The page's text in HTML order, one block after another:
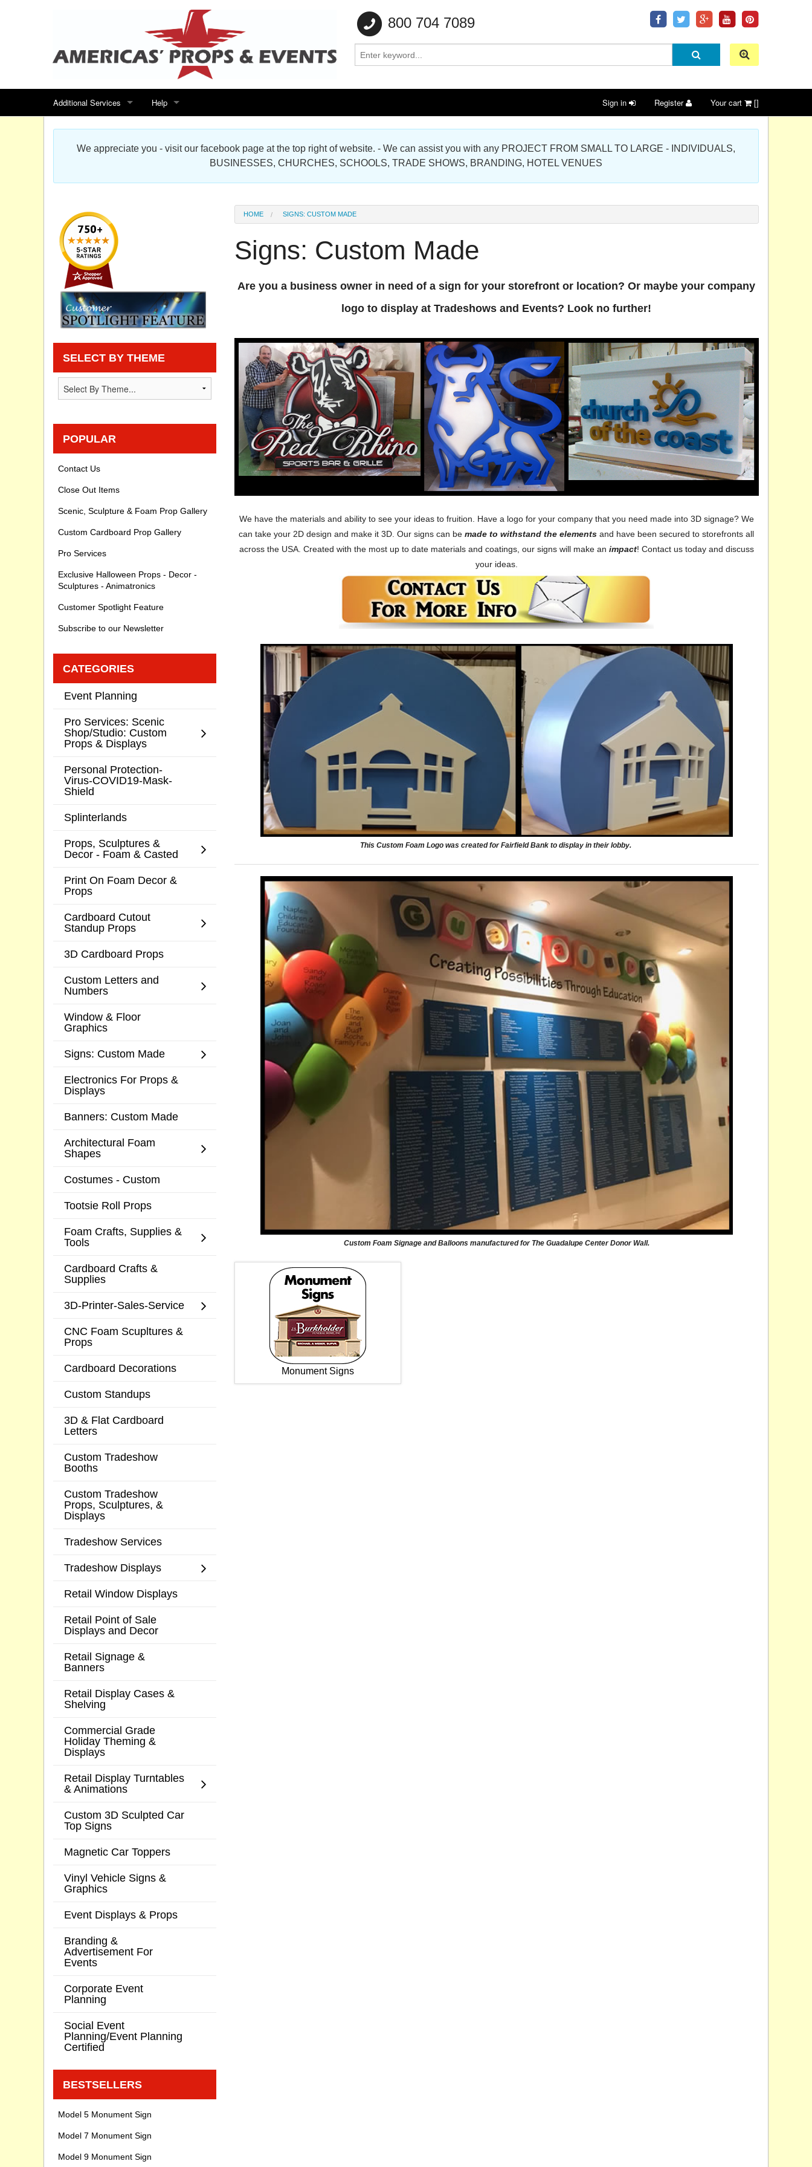
800 704 7089
Additional Services
Search for events
Special offers
Sitemap
Products Map
Help
Contact us
Scenic Foam Props & Sculptures Gallery
Cardboard Cutout Standup Photo Gallery
Privacy statement
Knowledge Base
Sign in Register Your cart []
We appreciate you - visit our facebook page at the top right of website. - We can assist you with any PROJECT FROM SMALL TO LARGE - INDIVIDUALS,
BUSINESSES, CHURCHES, SCHOOLS, TRADE SHOWS, BRANDING, HOTEL VENUES
HOME SIGNS: CUSTOM MADE
Signs: Custom Made
Are you a business owner in need of a sign for your storefront or location? Or maybe your company
logo to display at Tradeshows and Events? Look no further!
We have the materials and ability to see your ideas to fruition. Have a logo for your company that you need made into 3D signage? We
can take your 2D design and make it 3D. Our signs can bemade to withstand the elements and have been secured to storefronts all
across the USA. Created with the most up to date materials and coatings, our signs will make an impact! Contact us today and discuss
your ideas.
This Custom Foam Logo was created for Fairfield Bank to display in their lobby.
Custom Foam Signage and Balloons manufactured for The Guadalupe Center Donor Wall.
Monument Signs
SELECT BY THEME
POPULAR
Contact Us
Close Out Items
Scenic, Sculpture & Foam Prop Gallery
Custom Cardboard Prop Gallery
Pro Services
Exclusive Halloween Props - Decor -
Sculptures - Animatronics
Customer Spotlight Feature
Subscribe to our Newsletter
CATEGORIES
Event Planning
Pro Services: Scenic
Shop/Studio: Custom
Props & Displays
Personal Protection-
Virus-COVID19-Mask-
Shield
Splinterlands
Props, Sculptures &
Decor - Foam & Casted
Print On Foam Decor &
Props
Cardboard Cutout
Standup Props
3D Cardboard Props
Custom Letters and
Numbers
Window & Floor
Graphics
Signs: Custom Made
Electronics For Props &
Displays
Banners: Custom Made
Architectural Foam
Shapes
Costumes - Custom
Tootsie Roll Props
Foam Crafts, Supplies &
Tools
Cardboard Crafts &
Supplies
3D-Printer-Sales-Service
CNC Foam Scupltures &
Props
Cardboard Decorations
Custom Standups
3D & Flat Cardboard
Letters
Custom Tradeshow
Booths
Custom Tradeshow
Props, Sculptures, &
Displays
Tradeshow Services
Tradeshow Displays
Retail Window Displays
Retail Point of Sale
Displays and Decor
Retail Signage &
Banners
Retail Display Cases &
Shelving
Commercial Grade
Holiday Theming &
Displays
Retail Display Turntables
& Animations
Custom 3D Sculpted Car
Top Signs
Magnetic Car Toppers
Vinyl Vehicle Signs &
Graphics
Event Displays & Props
Branding &
Advertisement For
Events
Corporate Event
Planning
Social Event
Planning/Event Planning
Certified
BESTSELLERS
Model 5 Monument Sign
Model 7 Monument Sign
Model 9 Monument Sign